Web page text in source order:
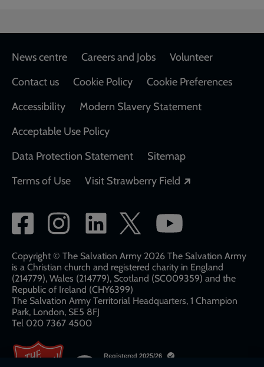
Footer
News centre Careers and Jobs
Volunteer
Contact us
Cookie Policy
Cookie Preferences
Accessibility
Modern Slavery Statement
Acceptable Use Policy
Data Protection Statement
Sitemap
Terms of Use
Visit Strawberry Field
Social
network
links
Copyright © The Salvation Army 2026 The Salvation Army
is a Christian church and registered charity in England
(214779), Wales (214779), Scotland (SC009359) and the
Republic of Ireland (CHY6399)
The Salvation Army Territorial Headquarters, 1 Champion
Park, London, SE5 8FJ​​
Tel 020 7367 4500